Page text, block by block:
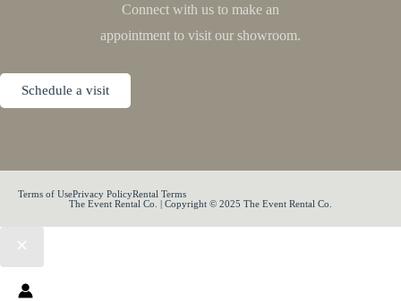
Connect with us to make an
appointment to visit our showroom.
Schedule a visit
Terms of UsePrivacy PolicyRental Terms
The Event Rental Co. | Copyright © 2025 The Event Rental Co.